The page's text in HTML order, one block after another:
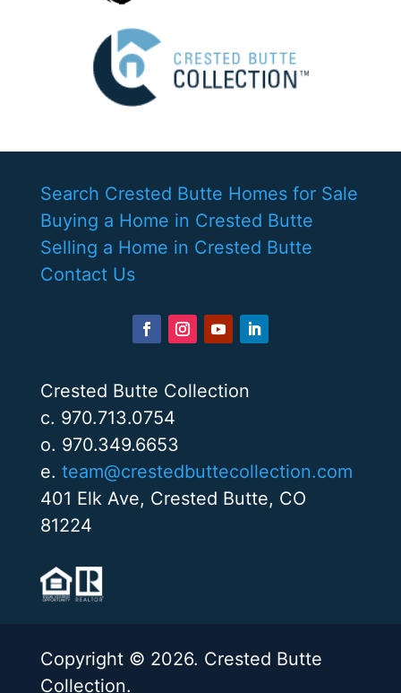
Search Crested Butte Homes for Sale
Buying a Home in Crested Butte
Selling a Home in Crested Butte
Contact Us
Crested Butte Collection
c. 970.713.0754
o. 970.349.6653
e. team@crestedbuttecollection.com
401 Elk Ave, Crested Butte, CO
81224
Copyright © 2026. Crested Butte
Collection.